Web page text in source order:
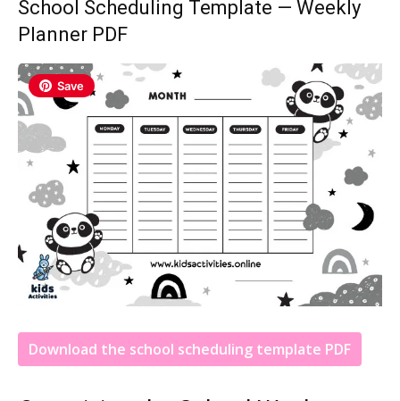
School Scheduling Template — Weekly
Planner PDF
Save
Download the school scheduling template PDF